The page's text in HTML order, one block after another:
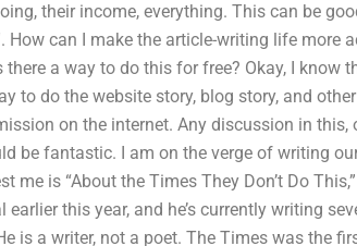
their income, everything. This can be
How can I make the article-writing life more
a way to do this for free? Okay, I know
to do the website story, blog story, and
on the internet. Any discussion in this,
be fantastic. I am on the verge of writing
me is “About the Times They Don’t Do
this year, and he’s currently writing
is a writer, not a poet. The Times was the